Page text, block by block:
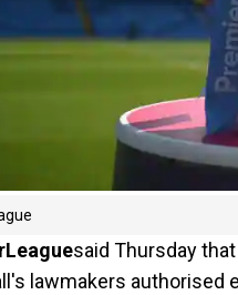
Leaguesaid Thursday
lawmakers authorised